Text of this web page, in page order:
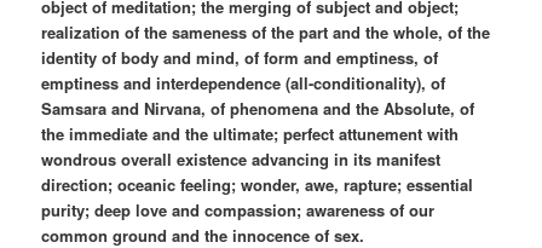
object of meditation; the merging of subject and object;
realization of the sameness of the part and the whole, of the
identity of body and mind, of form and emptiness, of
emptiness and interdependence (all-conditionality), of
Samsara and Nirvana, of phenomena and the Absolute, of
the immediate and the ultimate; perfect attunement with
wondrous overall existence advancing in its manifest
direction; oceanic feeling; wonder, awe, rapture; essential
purity; deep love and compassion; awareness of our
common ground and the innocence of sex.